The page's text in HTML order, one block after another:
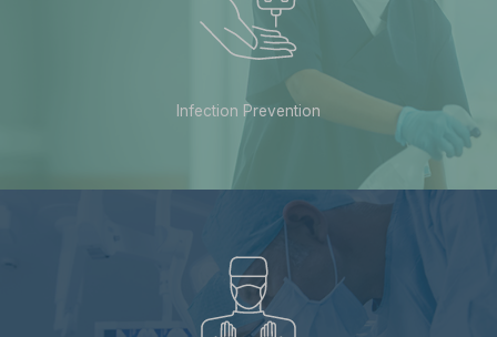
Infection Prevention